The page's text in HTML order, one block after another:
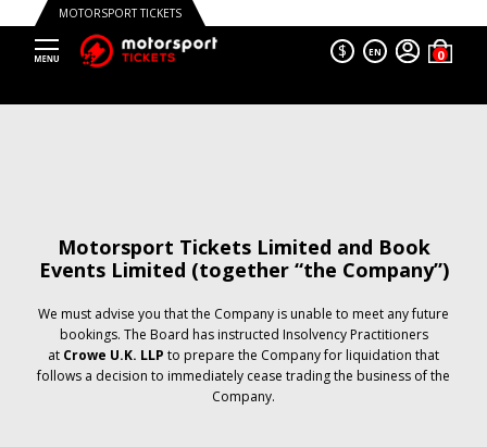
MOTORSPORT TICKETS
$ EN
Motorsport Tickets Limited and Book
Events Limited (together “the Company”)
We must advise you that the Company is unable to meet any future
bookings. The Board has instructed Insolvency Practitioners
at Crowe U.K. LLP to prepare the Company for liquidation that
follows a decision to immediately cease trading the business of the
Company.